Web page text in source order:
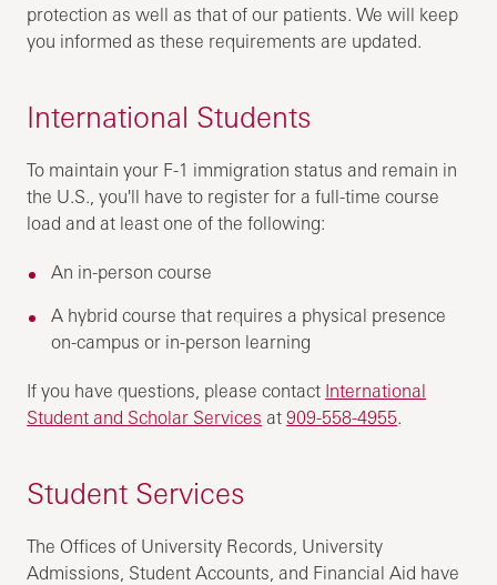
protection as well as that of our patients. We will keep
you informed as these requirements are updated.
International Students
To maintain your F-1 immigration status and remain in
the U.S., you'll have to register for a full-time course
load and at least one of the following:
An in-person course
A hybrid course that requires a physical presence
on-campus or in-person learning
If you have questions, please contact International
Student and Scholar Services at909-558-4955.
Student Services
The Offices of University Records, University
Admissions, Student Accounts, and Financial Aid have